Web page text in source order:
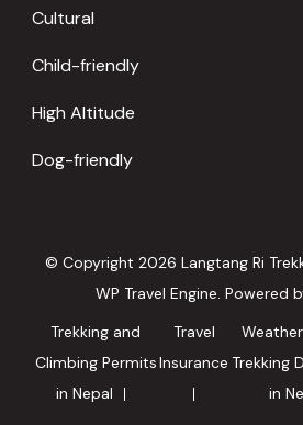
Cultural
Child-friendly
High Altitude
Dog-friendly
© Copyright 2026 Langtang Ri
WP Travel Engine. Powered
Trekking and
Climbing Permits
in Nepal
Travel
Insurance Trekking
in